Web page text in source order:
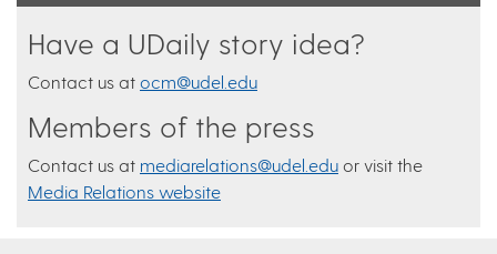
Have a UDaily story idea?
Contact us at ocm@udel.edu
Members of the press
Contact us at mediarelations@udel.edu or visit the
Media Relations website